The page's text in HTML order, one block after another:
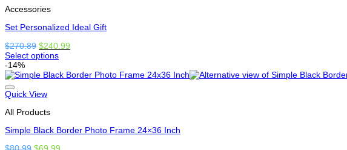
may
chosen
the
product
page
Accessories
Set Personalized Ideal Gift
$270.89 Original
price
$270.89.
$240.99
$240.99.
Select options
This
product
has
options
may
chosen
-14%
Quick View
All Products
Simple Black Border Photo Frame 24×36 Inch
Original